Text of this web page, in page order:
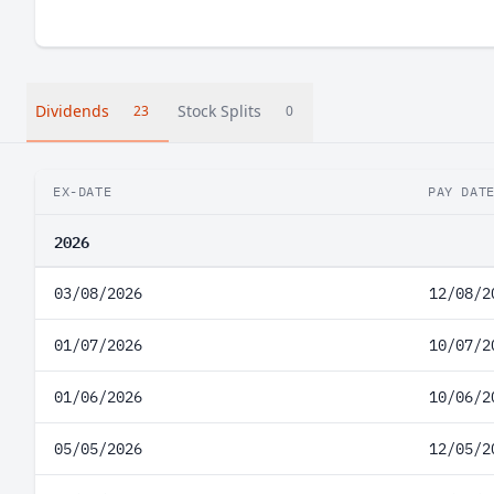
Dividends 23 Stock Splits 0
EX-DATE PAY DATE
2026
03/08/2026 12/08/
01/07/2026 10/07/
01/06/2026 10/06/
05/05/2026 12/05/